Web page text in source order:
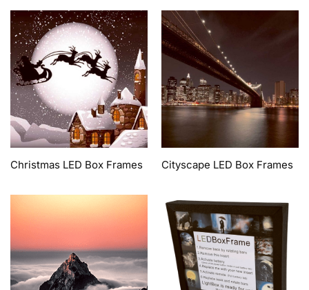
Christmas LED Box Frames Cityscape LED Box Frames